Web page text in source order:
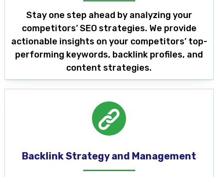
Stay one step ahead by analyzing your
competitors’ SEO strategies. We provide
actionable insights on your competitors’ top-
performing keywords, backlink profiles, and
content strategies.
Backlink Strategy and Management